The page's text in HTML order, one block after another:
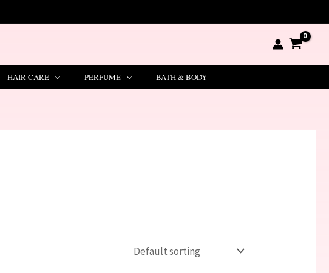
HAIR CARE PERFUME BATH & BODY